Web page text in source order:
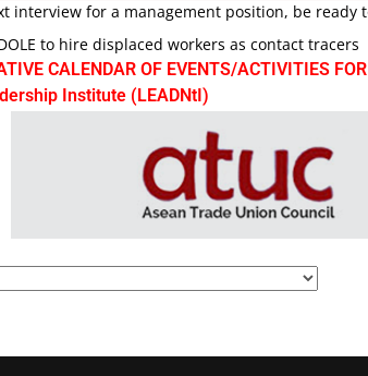
interview for a management position, be ready
to hire displaced workers as contact tracers
CALENDAR OF EVENTS/ACTIVITIES
Institute (LEADNtI)